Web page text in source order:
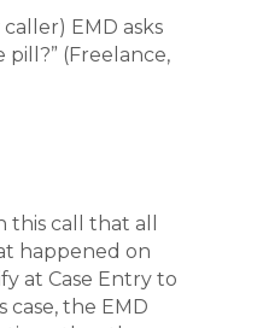
EMD asks
(Freelance,
this call that all
happened on
at Case Entry to
the EMD